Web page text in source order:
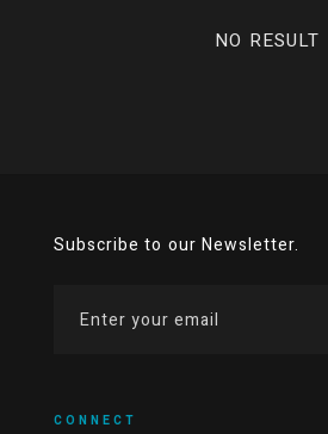
NO RESULT
Subscribe to our Newsletter.
CONNECT